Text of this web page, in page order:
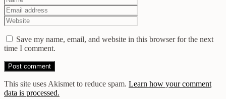
Save my name, email, and website in this browser for the next
time I comment.
This site uses Akismet to reduce spam. Learn how your comment
data is processed.